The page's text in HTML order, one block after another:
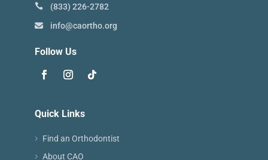
(833) 226-2782
info@caortho.org
Follow Us
Quick Links
Find an Orthodontist
About CAO